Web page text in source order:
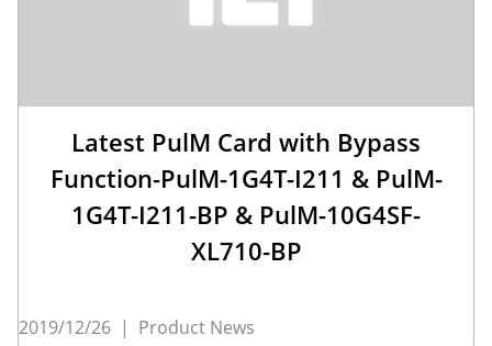
Latest PulM Card with Bypass
Function-PulM-1G4T-I211 & PulM-
1G4T-I211-BP & PulM-10G4SF-
XL710-BP
2019/12/26 | Product News